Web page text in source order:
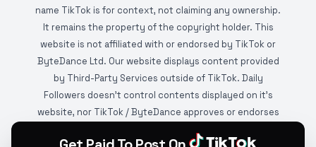
name TikTok is for context, not claiming any ownership.
It remains the property of the copyright holder. This
website is not affiliated with or endorsed by TikTok or
ByteDance Ltd. Our website displays content provided
by Third-Party Services outside of TikTok. Daily
Followers doesn't control contents displayed on it's
website, nor TikTok / ByteDance approves or endorses